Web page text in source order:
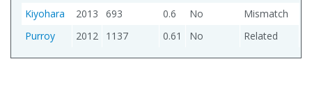
Kiyohara
2013 693 0.6 No
Mismatch
Purroy
2012 1137 0.61 No Related